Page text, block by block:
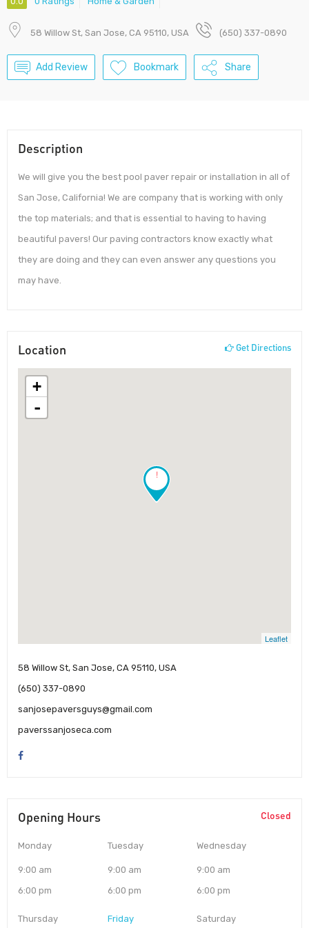
58 Willow St, San Jose, CA 95110, USA (650) 337-0890
Add Review Bookmark Share
Description
We will give you the best pool paver repair or installation in all of
San Jose, California! We are company that is working with only
the top materials; and that is essential to having to having
beautiful pavers! Our paving contractors know exactly what
they are doing and they can even answer any questions you
may have.
Location Get Directions
!
+
-
Leaflet
58 Willow St, San Jose, CA 95110, USA
(650) 337-0890
sanjosepaversguys@gmail.com
paverssanjoseca.com
Opening Hours Closed
Monday
9:00 am
6:00 pm
Tuesday
9:00 am
6:00 pm
Wednesday
9:00 am
6:00 pm
Thursday Friday Saturday